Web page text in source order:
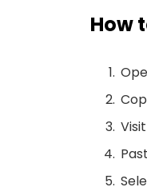
How